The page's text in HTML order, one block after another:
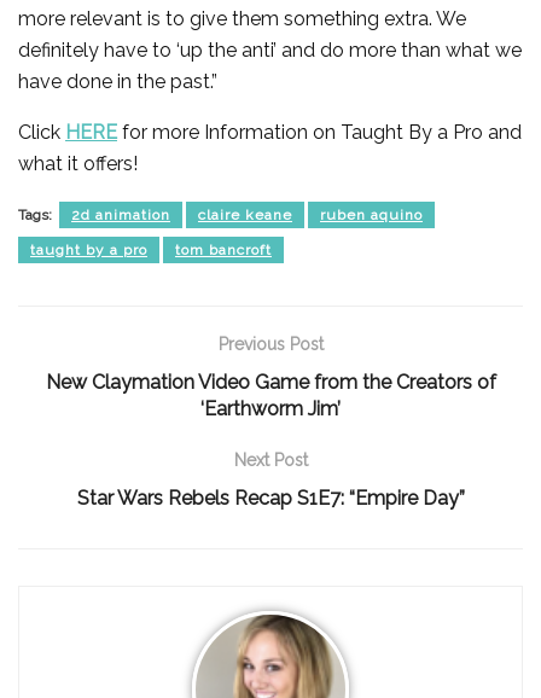
more relevant is to give them something extra. We
definitely have to ‘up the anti’ and do more than what we
have done in the past.”
Click HERE for more Information on Taught By a Pro and
what it offers!
Tags: 2d animation claire keane ruben aquino
taught by a pro tom bancroft
Previous Post
New Claymation Video Game from the Creators of
‘Earthworm Jim’
Next Post
Star Wars Rebels Recap S1E7: “Empire Day”